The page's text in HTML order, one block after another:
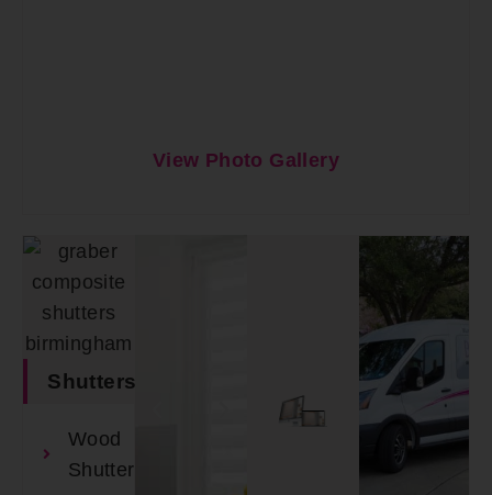
View Photo Gallery
Shutters
Wood
Shutters